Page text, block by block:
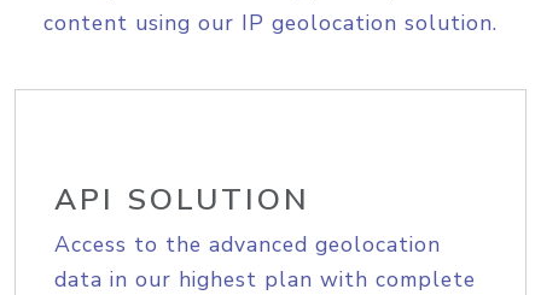
content using our IP geolocation solution.
API SOLUTION
Access to the advanced geolocation
data in our highest plan with complete